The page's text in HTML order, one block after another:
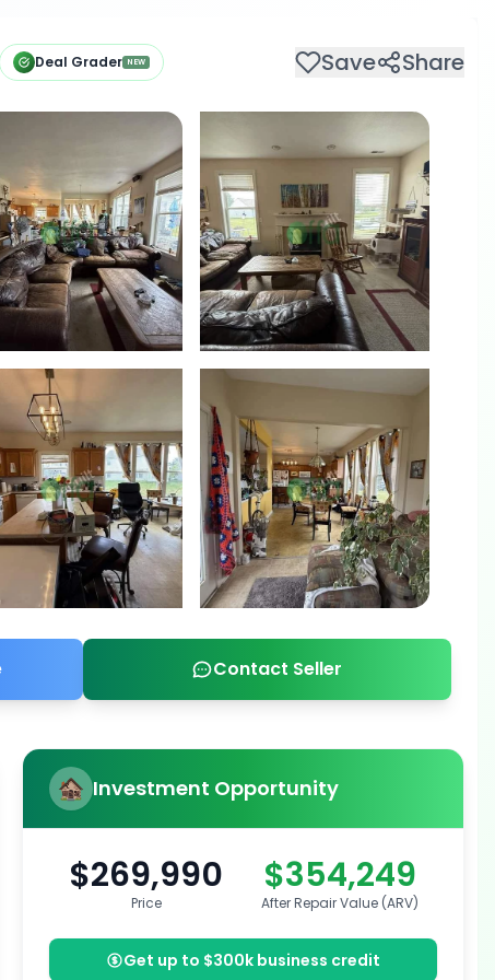
Deal Grader NEW Save Share
Contact Seller
Investment Opportunity
$269,990
Price
$354,249
After Repair Value (ARV)
Get up to $300k business credit